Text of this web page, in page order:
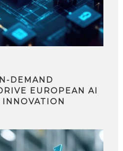
DEMAND
EUROPEAN AI
INNOVATION